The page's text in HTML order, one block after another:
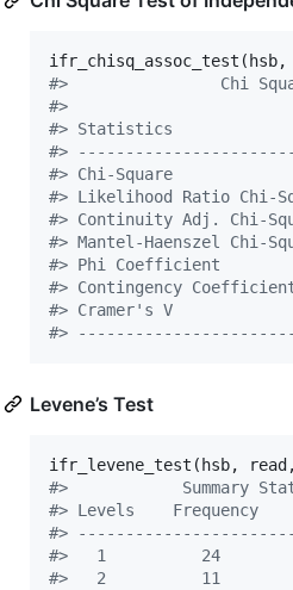
ifr_chisq_assoc_test( hsb,
#>
#>
#> Statistics
#>
#> Chi-Square
#> Likelihood Ratio Chi-
#> Continuity Adj. Chi-
#> Mantel-Haenszel Chi-
#> Phi
#> Contingency
#> Cramer's V
#>
Levene’s Test
ifr_levene_test( hsb, read
#>
#> Levels    Frequency
#>
#>   1          24
#>   2          11